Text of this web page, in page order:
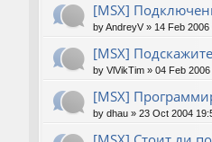
[MSX]
byAndreyV » 14 Feb 2006
[MSX]
by VlVikTim » 04 Feb
[MSX]
by dhau » 23 Oct 2004